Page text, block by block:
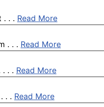
. . . Read More
. . . Read More
. . Read More
. . Read More